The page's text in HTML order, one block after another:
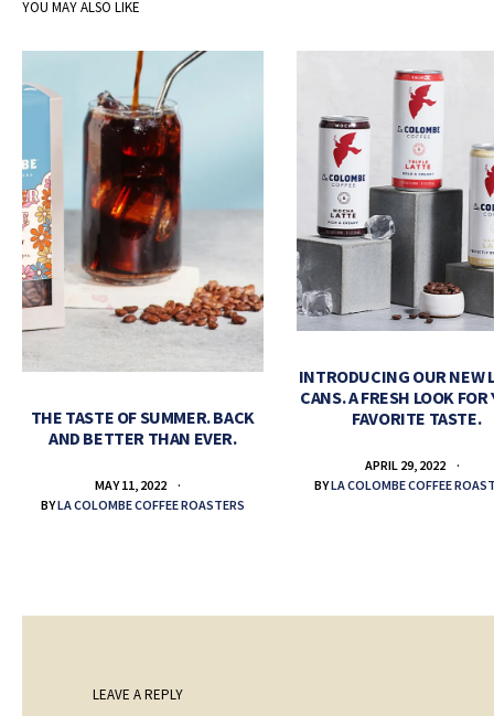
YOU MAY ALSO LIKE
THE TASTE OF SUMMER. BACK
AND BETTER THAN EVER.
MAY 11, 2022
BYLA COLOMBE COFFEE ROASTERS
INTRODUCING OUR NEW
CANS. A FRESH LOOK FOR
FAVORITE TASTE.
APRIL 29, 2022
BYLA COLOMBE COFFEE
LEAVE A REPLY